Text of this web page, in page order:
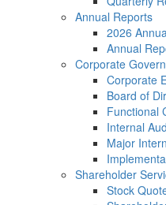
Annual Reports
2026
Annual
Corporate
Corporate
Board of
Functional
Internal
Major
Shareholder
Stock